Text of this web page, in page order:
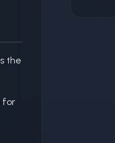
the
for